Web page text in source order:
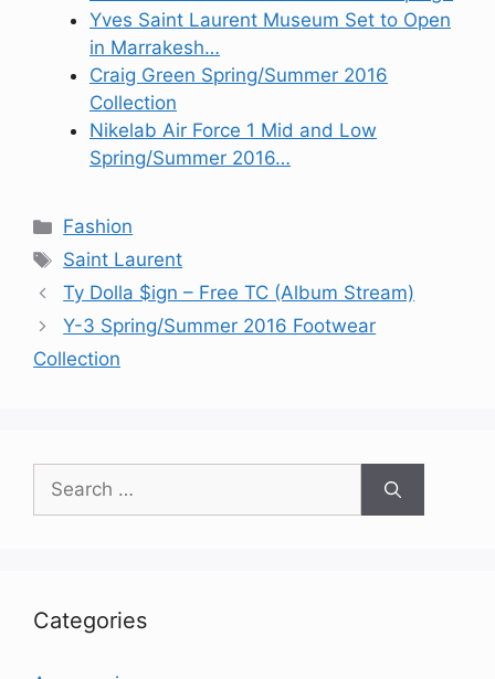
Yves Saint Laurent Museum Set to Open
in Marrakesh…
Craig Green Spring/Summer 2016
Collection
Nikelab Air Force 1 Mid and Low
Spring/Summer 2016…
Categories
Fashion
Tags
Saint Laurent
Ty Dolla $ign – Free TC (Album Stream)
Y-3 Spring/Summer 2016 Footwear
Collection
Search
for:
Categories